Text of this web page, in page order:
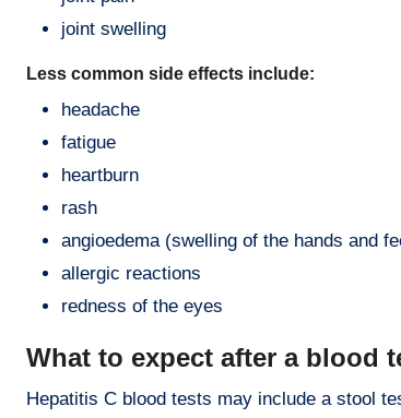
joint swelling
Less common side effects include:
headache
fatigue
heartburn
rash
angioedema (swelling of the hands and
allergic reactions
redness of the eyes
What to expect after a blood
Hepatitis C blood tests may include a stool